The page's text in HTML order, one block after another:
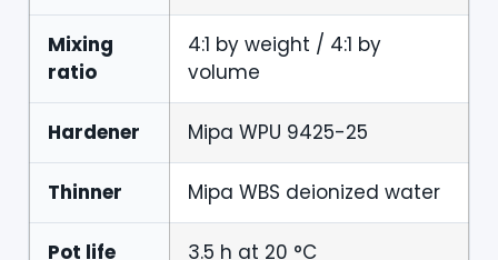
Mixing
ratio
4:1 by weight / 4:1 by
volume
Hardener Mipa WPU 9425-25
Thinner Mipa WBS deionized water
Pot life 3.5 h at 20 °C